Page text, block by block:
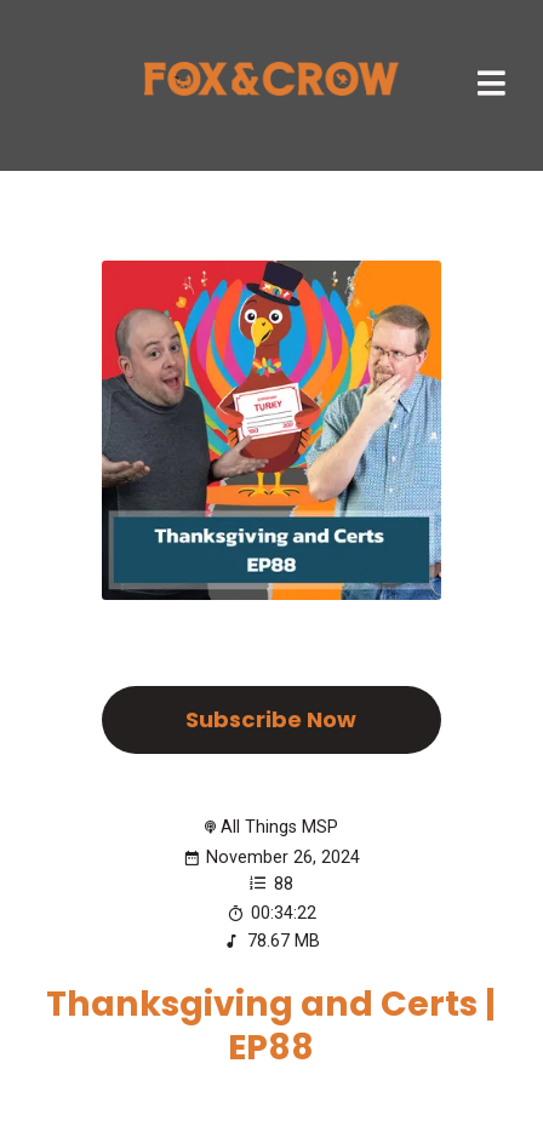
Subscribe Now
All Things MSP
November 26, 2024
88
00:34:22
78.67 MB
Thanksgiving and Certs |
EP88